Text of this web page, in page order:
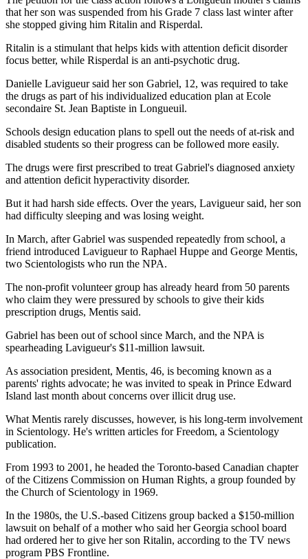
that her son was suspended from his Grade 7 class last winter after
she stopped giving him Ritalin and Risperdal.
Ritalin is a stimulant that helps kids with attention deficit disorder
focus better, while Risperdal is an anti-psychotic drug.
Danielle Lavigueur said her son Gabriel, 12, was required to take
the drugs as part of his individualized education plan at Ecole
secondaire St. Jean Baptiste in Longueuil.
Schools design education plans to spell out the needs of at-risk and
disabled students so their progress can be followed more easily.
The drugs were first prescribed to treat Gabriel's diagnosed anxiety
and attention deficit hyperactivity disorder.
But it had harsh side effects. Over the years, Lavigueur said, her son
had difficulty sleeping and was losing weight.
In March, after Gabriel was suspended repeatedly from school, a
friend introduced Lavigueur to Raphael Huppe and George Mentis,
two Scientologists who run the NPA.
The non-profit volunteer group has already heard from 50 parents
who claim they were pressured by schools to give their kids
prescription drugs, Mentis said.
Gabriel has been out of school since March, and the NPA is
spearheading Lavigueur's $11-million lawsuit.
As association president, Mentis, 46, is becoming known as a
parents' rights advocate; he was invited to speak in Prince Edward
Island last month about concerns over illicit drug use.
What Mentis rarely discusses, however, is his long-term involvement
in Scientology. He's written articles for Freedom, a Scientology
publication.
From 1993 to 2001, he headed the Toronto-based Canadian chapter
of the Citizens Commission on Human Rights, a group founded by
the Church of Scientology in 1969.
In the 1980s, the U.S.-based Citizens group backed a $150-million
lawsuit on behalf of a mother who said her Georgia school board
had ordered her to give her son Ritalin, according to the TV news
program PBS Frontline.